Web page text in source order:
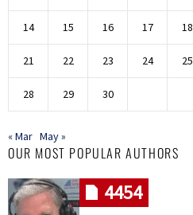
14 15 16 17 18
21 22 23 24 25
28 29 30
« Mar May »
OUR MOST POPULAR AUTHORS
4454